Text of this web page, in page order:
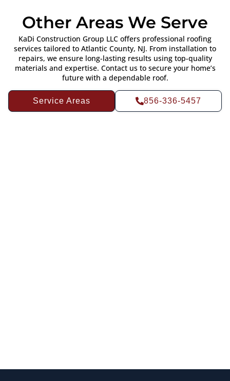
Other Areas We Serve
KaDi Construction Group LLC offers professional roofing
services tailored to Atlantic County, NJ. From installation to
repairs, we ensure long-lasting results using top-quality
materials and expertise. Contact us to secure your home’s
future with a dependable roof.
Service Areas 856-336-5457